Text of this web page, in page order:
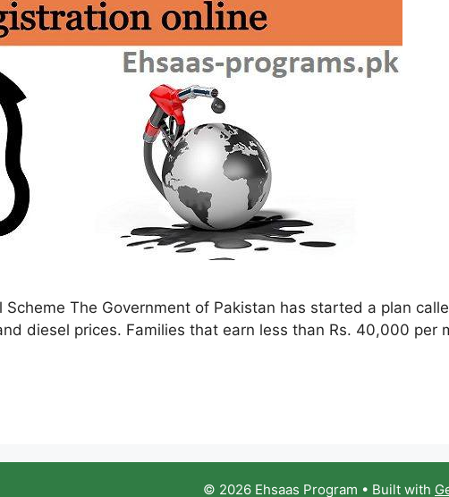
Scheme The Government of Pakistan has started a plan
diesel prices. Families that earn less than Rs. 40,000
© 2026 Ehsaas Program • Built with